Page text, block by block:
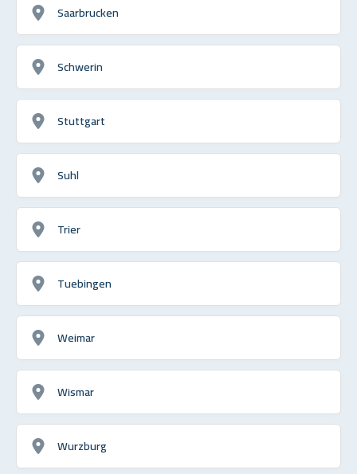
Saarbrucken
Schwerin
Stuttgart
Suhl
Trier
Tuebingen
Weimar
Wismar
Wurzburg